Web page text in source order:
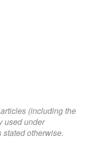
articles (including the
used under
otherwise.